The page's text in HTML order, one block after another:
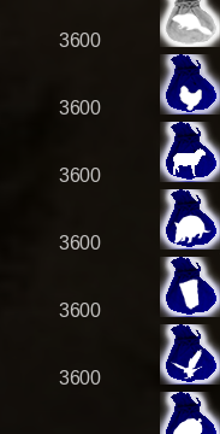
3600
3600
3600
3600
3600
3600